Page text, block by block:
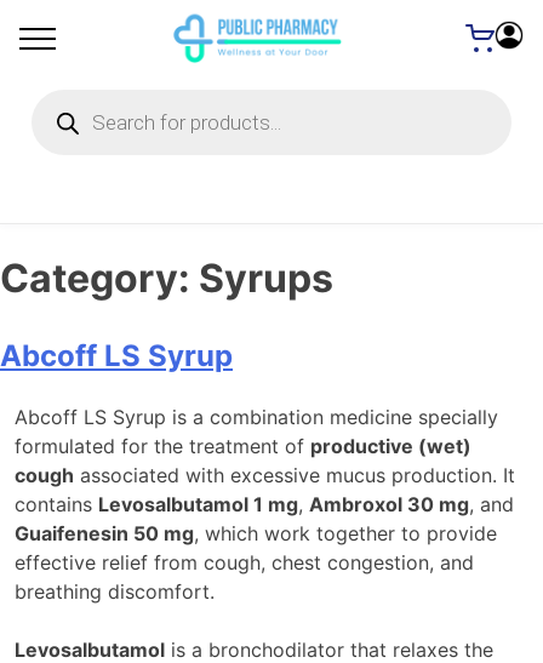
search
Category: Syrups
Abcoff LS Syrup
Abcoff LS Syrup is a combination medicine specially
formulated for the treatment of productive (wet)
cough associated with excessive mucus production. It
contains Levosalbutamol 1 mg, Ambroxol 30 mg, and
Guaifenesin 50 mg, which work together to provide
effective relief from cough, chest congestion, and
breathing discomfort.
Levosalbutamol is a bronchodilator that relaxes the